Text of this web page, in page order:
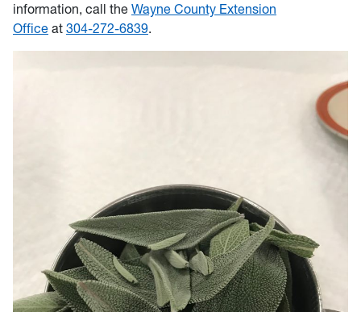
information, call the Wayne County Extension
Office at 304-272-6839.